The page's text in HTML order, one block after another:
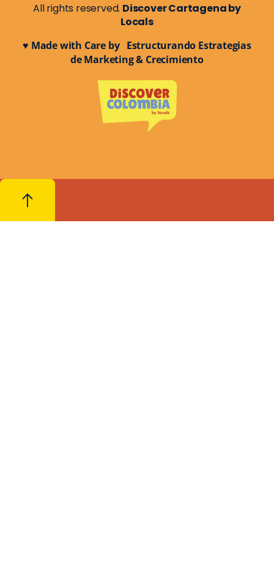
All rights reserved. Discover Cartagena by
Locals
♥ Made with Care by Estructurando Estrategias
de Marketing & Crecimiento